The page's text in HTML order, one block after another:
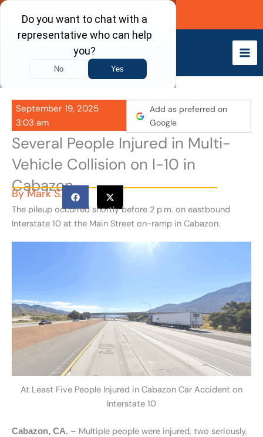
Skip
content
Call Now
September 19, 2025
3:03 am
Add as preferred on
Google
Several People Injured in Multi-
Vehicle Collision on I-10 in
Cabazon
ByMark S.
The pileup occurred shortly before 2 p.m. on eastbound
Interstate 10 at the Main Street on-ramp in Cabazon.
At Least Five People Injured in Cabazon Car Accident on
Interstate 10
Cabazon, CA. – Multiple people were injured, two seriously,